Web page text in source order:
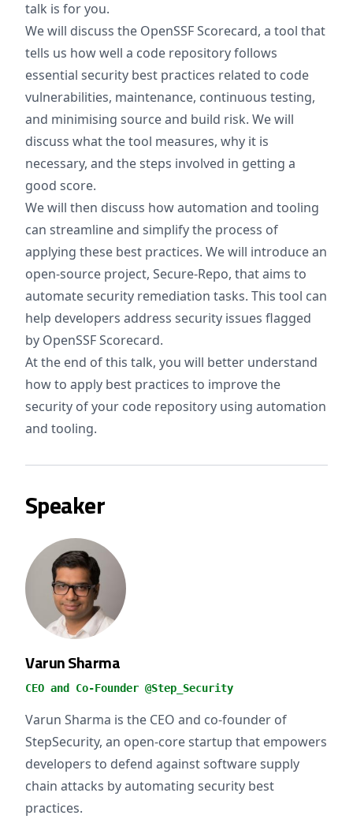
talk is for you.
We will discuss the OpenSSF Scorecard, a tool that
tells us how well a code repository follows
essential security best practices related to code
vulnerabilities, maintenance, continuous testing,
and minimising source and build risk. We will
discuss what the tool measures, why it is
necessary, and the steps involved in getting a
good score.
We will then discuss how automation and tooling
can streamline and simplify the process of
applying these best practices. We will introduce an
open-source project, Secure-Repo, that aims to
automate security remediation tasks. This tool can
help developers address security issues flagged
by OpenSSF Scorecard.
At the end of this talk, you will better understand
how to apply best practices to improve the
security of your code repository using automation
and tooling.
Speaker
Varun Sharma
CEO and Co-Founder @Step_Security
Varun Sharma is the CEO and co-founder of
StepSecurity, an open-core startup that empowers
developers to defend against software supply
chain attacks by automating security best
practices.